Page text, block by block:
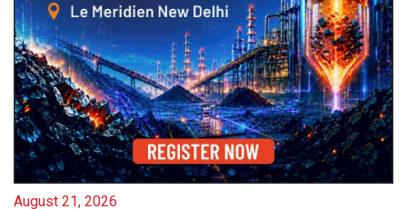
August 21, 2026